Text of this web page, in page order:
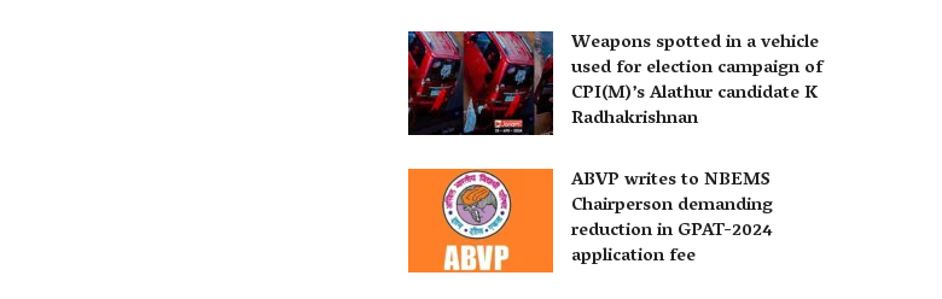
Weapons spotted in a vehicle
used for election campaign of
CPI(M)’s Alathur candidate K
Radhakrishnan
ABVP writes to NBEMS
Chairperson demanding
reduction in GPAT-2024
application fee